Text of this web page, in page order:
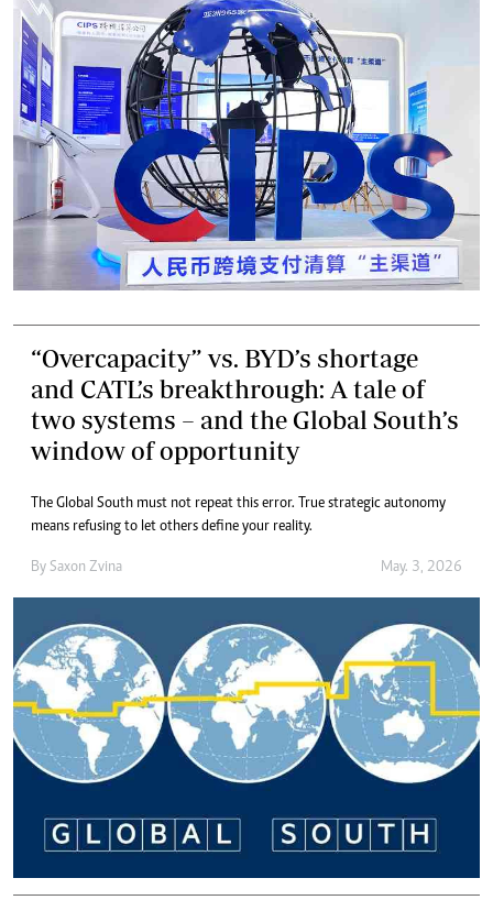
“Overcapacity” vs. BYD’s shortage
and CATL’s breakthrough: A tale of
two systems – and the Global South’s
window of opportunity
The Global South must not repeat this error. True strategic autonomy
means refusing to let others define your reality.
By Saxon Zvina May. 3, 2026